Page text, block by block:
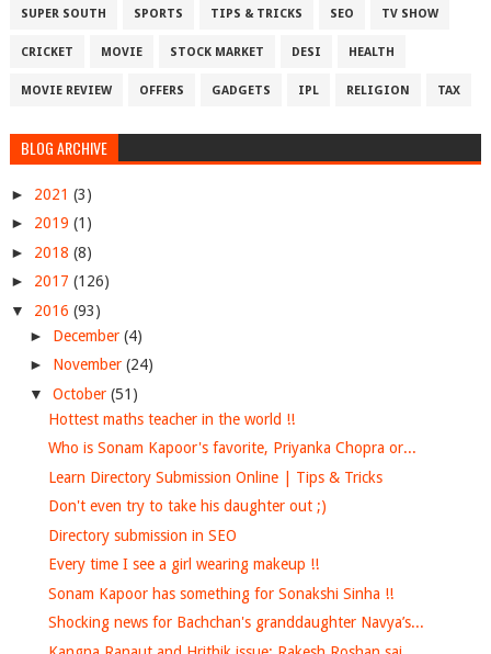
SUPER SOUTH SPORTS TIPS & TRICKS SEO TV SHOW
CRICKET MOVIE STOCK MARKET DESI HEALTH
MOVIE REVIEW OFFERS GADGETS IPL RELIGION TAX
BLOG ARCHIVE
► 2021 (3)
► 2019 (1)
► 2018 (8)
► 2017 (126)
▼ 2016 (93)
► December (4)
► November (24)
▼ October (51)
Hottest maths teacher in the world !!
Who is Sonam Kapoor's favorite, Priyanka Chopra or...
Learn Directory Submission Online | Tips & Tricks
Don't even try to take his daughter out ;)
Directory submission in SEO
Every time I see a girl wearing makeup !!
Sonam Kapoor has something for Sonakshi Sinha !!
Shocking news for Bachchan's granddaughter Navya’s...